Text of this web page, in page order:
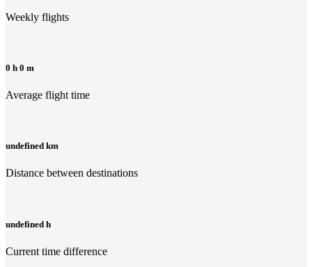
Weekly flights
0 h 0 m
Average flight time
undefined km
Distance between destinations
undefined h
Current time difference